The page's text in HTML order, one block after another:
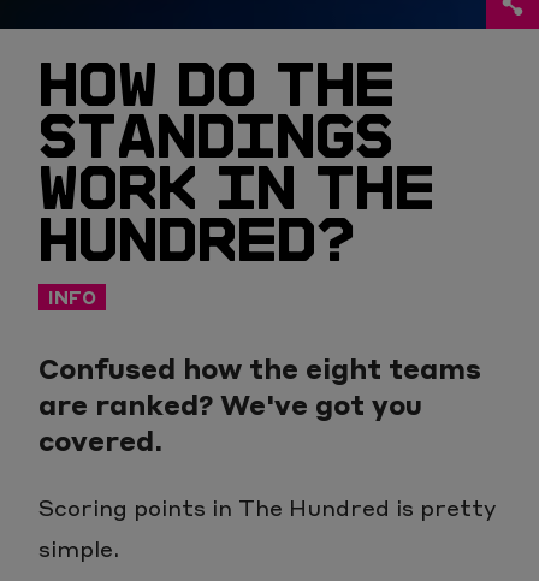
HOW DO THE
STANDINGS
WORK IN THE
HUNDRED?
INFO
Confused how the eight teams
are ranked? We've got you
covered.
Scoring points in The Hundred is pretty
simple.